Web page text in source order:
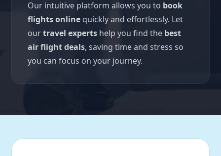
Our intuitive platform allows you to book
flights online quickly and effortlessly. Let
ourtravel experts help you find the best
air flight deals, saving time and stress so
you can focus on your journey.